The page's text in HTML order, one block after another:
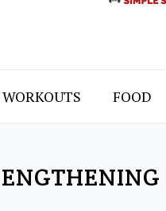
WORKOUTS FOOD